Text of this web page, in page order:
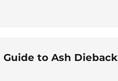
to Ash Dieback